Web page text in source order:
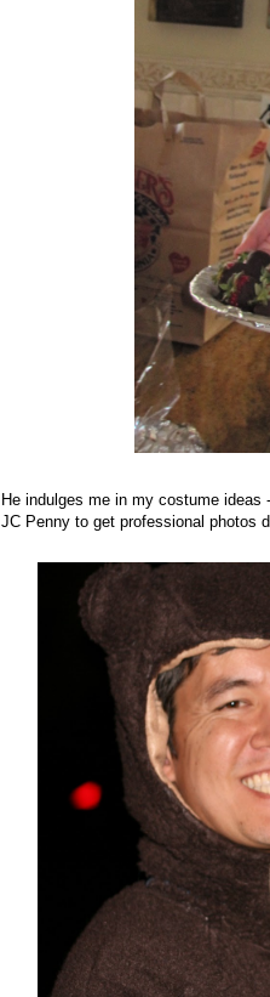
He indulges me in my costume
JC Penny to get professional photos